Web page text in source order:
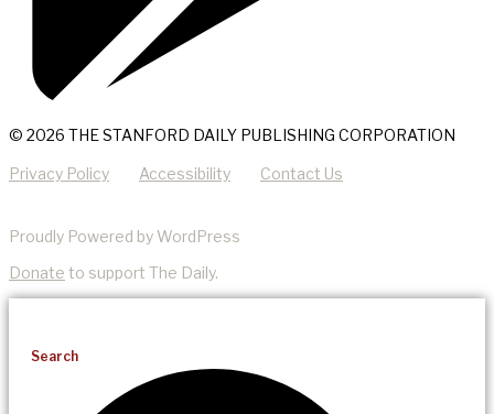
© 2026 THE STANFORD DAILY PUBLISHING CORPORATION
Privacy Policy Accessibility Contact Us
Proudly Powered by WordPress
Donate to support The Daily.
Search